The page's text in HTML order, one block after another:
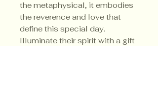
the metaphysical, it embodies
the reverence and love that
define this special day.
Illuminate their spirit with a gift